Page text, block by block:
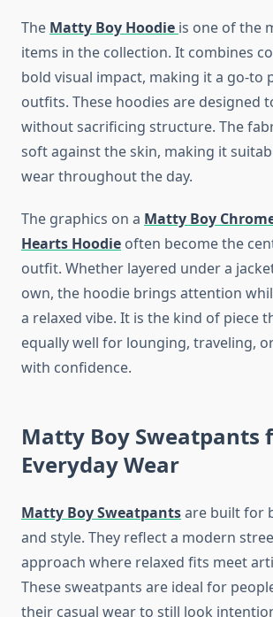
The Matty Boy Hoodie is one of the
items in the collection. It combines
bold visual impact, making it a go-to
outfits. These hoodies are designed
without sacrificing structure. The
soft against the skin, making it
wear throughout the day.
The graphics on a Matty Boy
Hearts Hoodie often become the
outfit. Whether layered under a
own, the hoodie brings attention
a relaxed vibe. It is the kind of piece
equally well for lounging, traveling,
with confidence.
Matty Boy Sweatpants
Everyday Wear
Matty Boy Sweatpantsare built for
and style. They reflect a modern
approach where relaxed fits meet
These sweatpants are ideal for
their casual wear to still look